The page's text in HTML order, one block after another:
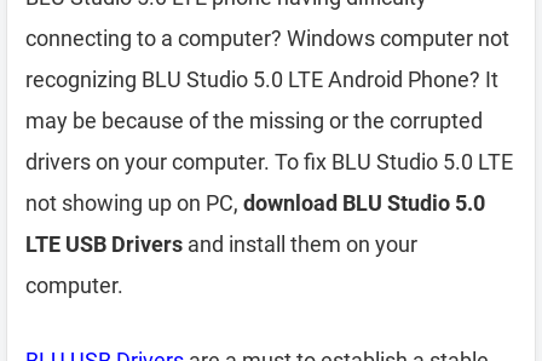
connecting to a computer? Windows computer not
recognizing BLU Studio 5.0 LTE Android Phone? It
may be because of the missing or the corrupted
drivers on your computer. To fix BLU Studio 5.0 LTE
not showing up on PC, download BLU Studio 5.0
LTE USB Drivers and install them on your
computer.